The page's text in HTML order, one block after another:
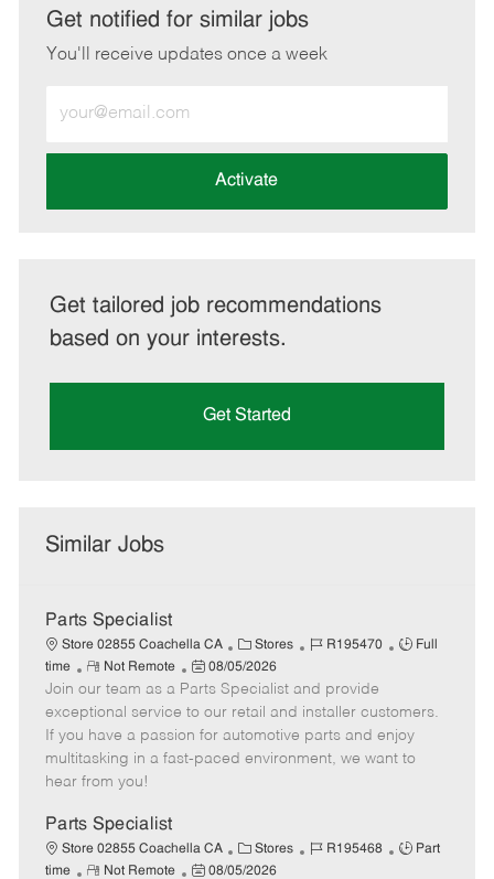
LinkedInFacebook
twitteremail
Get notified for similar jobs
You'll receive updates once a week
Email
address
Activate
Get tailored job recommendations
based on your interests.
Get Started
Similar Jobs
Parts Specialist
Store 02855 Coachella CA
C
a
t
e
g
o
Stores
J
b
I
d
R195470
J
T
y
p
Full
time
R
e
m
o
t
e
Not Remote
P
o
s
t
e
t
e
08/05/2026
Join our team as a Parts Specialist and provide
exceptional service to our retail and installer customers.
If you have a passion for automotive parts and enjoy
multitasking in a fast-paced environment, we want to
hear from you!
Parts Specialist
Store 02855 Coachella CA
C
a
Stores
J
R195468
J
Part
time
R
Not Remote
P
08/05/2026